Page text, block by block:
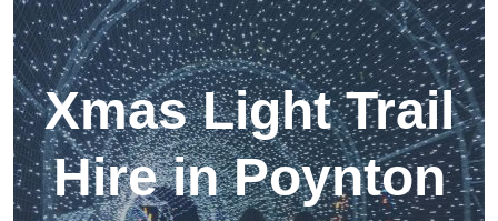
Xmas Light Trail
Hire in Poynton